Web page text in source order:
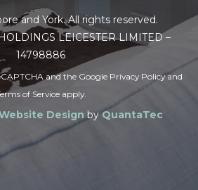
and York. All rights reserved.
LEICESTER LIMITED –
14798886
and the Google Privacy Policyand
of Serviceapply.
Design byQuantaTec